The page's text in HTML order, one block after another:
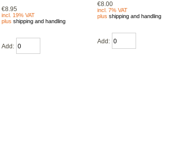
€8.95
incl. 19% VAT
plusshipping and handling
Add:
€8.00
incl. 7% VAT
plusshipping and handling
Add: